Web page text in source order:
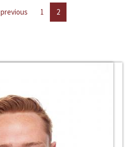
previous 1 2